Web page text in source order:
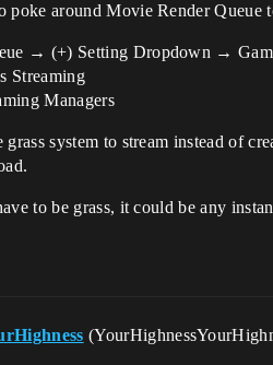
poke around Movie Render Queue
→ (+) Setting Dropdown →
Streaming
Managers
system to stream instead of
to be grass, it could be any